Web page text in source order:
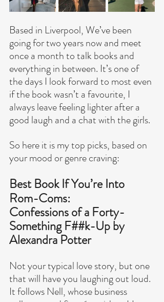
Based in Liverpool, We’ve been
going for two years now and meet
once a month to talk books and
everything in between. It’s one of
the days I look forward to most even
if the book wasn’t a favourite, I
always leave feeling lighter after a
good laugh and a chat with the girls.
So here it is my top picks, based on
your mood or genre craving:
Best Book If You’re Into
Rom-Coms:
Confessions of a Forty-
Something F##k-Up by
Alexandra Potter
Not your typical love story, but one
that will have you laughing out loud.
It follows Nell, whose business